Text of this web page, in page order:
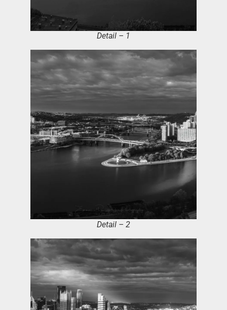
Detail – 1
Detail – 2